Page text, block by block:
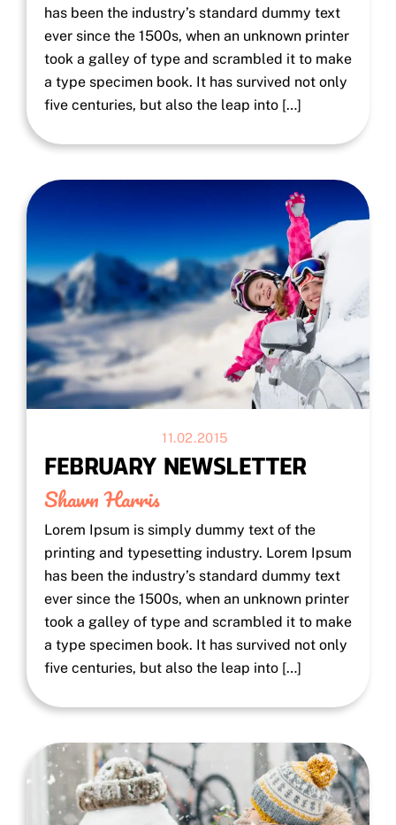
has been the industry’s standard dummy text
ever since the 1500s, when an unknown printer
took a galley of type and scrambled it to make
a type specimen book. It has survived not only
five centuries, but also the leap into […]
11.02.2015
FEBRUARY NEWSLETTER
Shawn Harris
Lorem Ipsum is simply dummy text of the
printing and typesetting industry. Lorem Ipsum
has been the industry’s standard dummy text
ever since the 1500s, when an unknown printer
took a galley of type and scrambled it to make
a type specimen book. It has survived not only
five centuries, but also the leap into […]